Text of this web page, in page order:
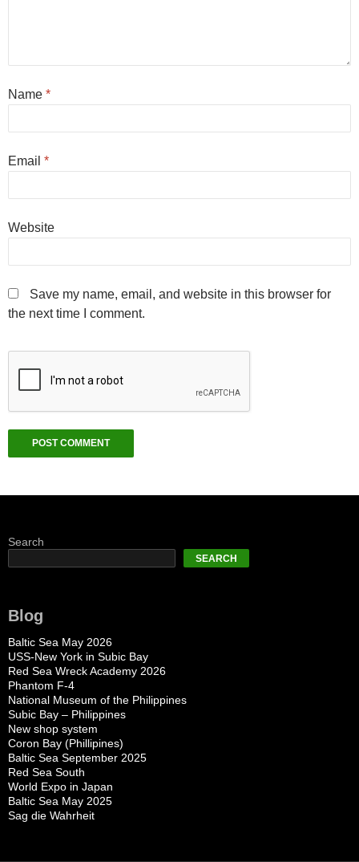
Name *
Email *
Website
Save my name, email, and website in this browser for
the next time I comment.
Search
SEARCH
Blog
Baltic Sea May 2026
USS-New York in Subic Bay
Red Sea Wreck Academy 2026
Phantom F-4
National Museum of the Philippines
Subic Bay – Philippines
New shop system
Coron Bay (Phillipines)
Baltic Sea September 2025
Red Sea South
World Expo in Japan
Baltic Sea May 2025
Sag die Wahrheit